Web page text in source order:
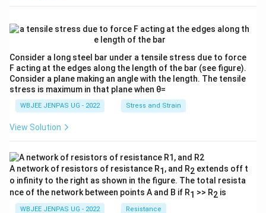
Consider a long steel bar under a tensile stress due to force
F acting at the edges along the length of the bar (see figure).
Consider a plane making an angle with the length. The tensile
stress is maximum in that plane when θ=
WBJEE JENPAS UG - 2022 Stress and Strain
View Solution
A network of resistors of resistance R1 , and R2 extends off t
o infinity to the right as shown in the figure. The total resista
nce of the network between points A and B if R1 >> R2 is
WBJEE JENPAS UG - 2022 Resistance